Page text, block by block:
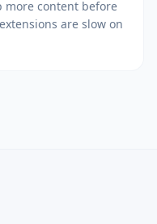
more content before
are slow on